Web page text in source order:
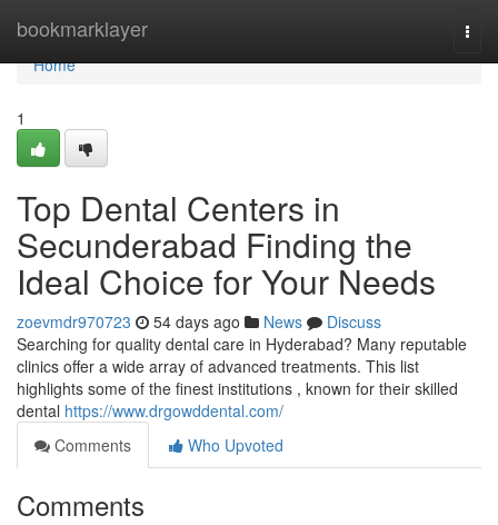
bookmarklayer
Home
Home
1
Top Dental Centers in
Secunderabad Finding the
Ideal Choice for Your Needs
zoevmdr970723 54 days ago News
Discuss
Searching for quality dental care in Hyderabad? Many reputable
clinics offer a wide array of advanced treatments. This list
highlights some of the finest institutions , known for their skilled
dental https://www.drgowddental.com/
Comments
Who Upvoted
Comments